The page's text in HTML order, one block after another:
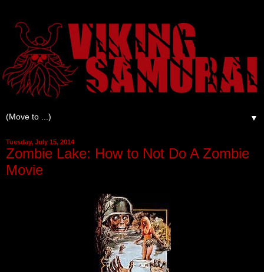
▼
Tuesday, July 15, 2014
Zombie Lake: How to Not Do A Zombie
Movie